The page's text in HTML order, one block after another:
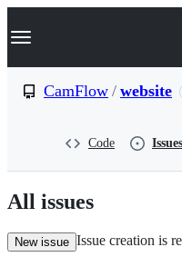
k
p
n
t
Navigation Menu
CamFlow / website
Code Issues
All issues
New issue Issue creation is